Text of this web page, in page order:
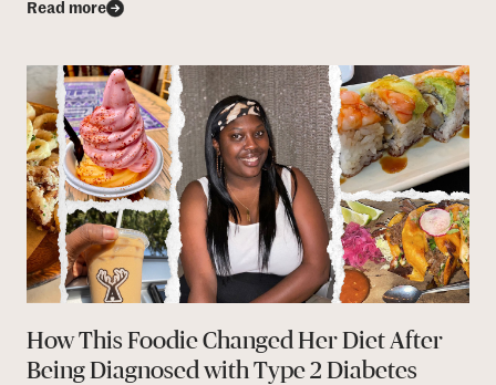
Read more
How This Foodie Changed Her Diet After
Being Diagnosed with Type 2 Diabetes